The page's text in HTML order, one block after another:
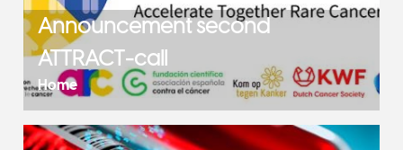
Announcement second
ATTRACT-call
Home